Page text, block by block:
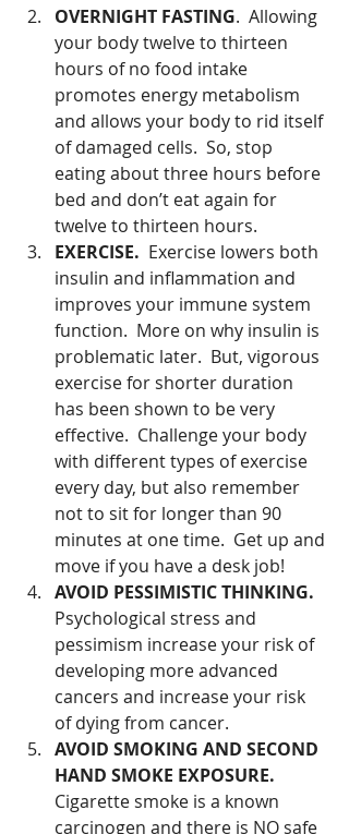
OVERNIGHT FASTING.  Allowing
your body twelve to thirteen
hours of no food intake
promotes energy metabolism
and allows your body to rid itself
of damaged cells.  So, stop
eating about three hours before
bed and don’t eat again for
twelve to thirteen hours.
EXERCISE. Exercise lowers both
insulin and inflammation and
improves your immune system
function.  More on why insulin is
problematic later.  But, vigorous
exercise for shorter duration
has been shown to be very
effective.  Challenge your body
with different types of exercise
every day, but also remember
not to sit for longer than 90
minutes at one time.  Get up and
move if you have a desk job!
AVOID PESSIMISTIC THINKING.
Psychological stress and
pessimism increase your risk of
developing more advanced
cancers and increase your risk
of dying from cancer.
AVOID SMOKING AND SECOND
HAND SMOKE EXPOSURE.
Cigarette smoke is a known
carcinogen and there is NO safe